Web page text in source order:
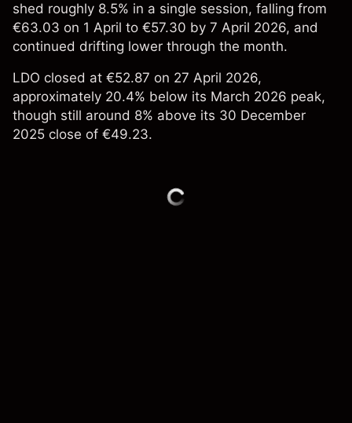
shed roughly 8.5% in a single session, falling from
€63.03 on 1 April to €57.30 by 7 April 2026, and
continued drifting lower through the month.
LDO closed at €52.87 on 27 April 2026,
approximately 20.4% below its March 2026 peak,
though still around 8% above its 30 December
2025 close of €49.23.